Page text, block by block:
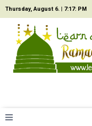
Thursday, August 6. | 7:17: PM
≡